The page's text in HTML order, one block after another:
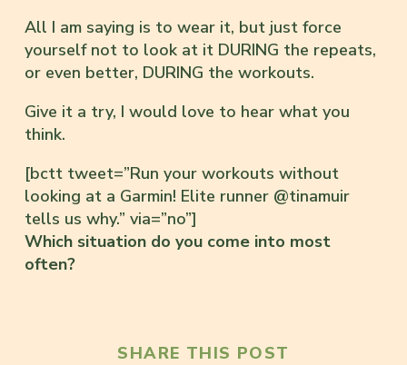
All I am saying is to wear it, but just force
yourself not to look at it DURING the repeats,
or even better, DURING the workouts.
Give it a try, I would love to hear what you
think.
[bctt tweet=”Run your workouts without
looking at a Garmin! Elite runner @tinamuir
tells us why.” via=”no”]
Which situation do you come into most
often?
SHARE THIS POST